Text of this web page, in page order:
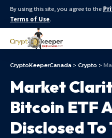
By using this site, you agree to the
Terms of Use.
CryptoKeeperCanada > Crypto >
Market
Bitcoin ETF
Disclosed To